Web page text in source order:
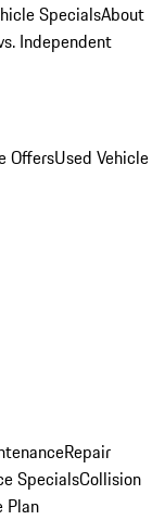
SpecialsAbout
Independent
OffersUsed Vehicle
Repair
SpecialsCollision
Plan